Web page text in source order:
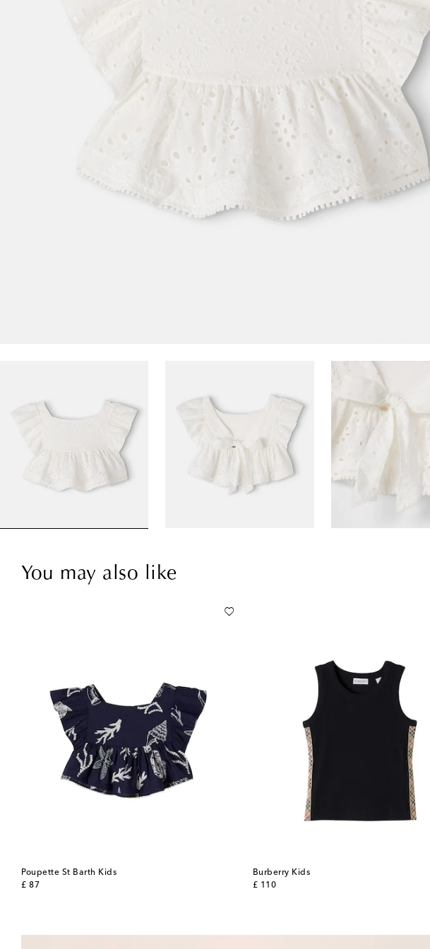
You may also like
Poupette St Barth Kids
£ 87
original price
Burberry Kids
£ 110
original price